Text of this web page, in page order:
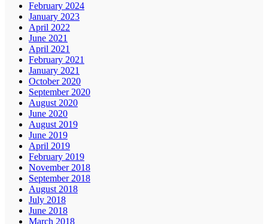
February 2024
January 2023
April 2022
June 2021
April 2021
February 2021
January 2021
October 2020
September 2020
August 2020
June 2020
August 2019
June 2019
April 2019
February 2019
November 2018
September 2018
August 2018
July 2018
June 2018
March 2018